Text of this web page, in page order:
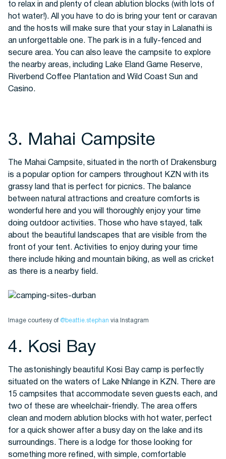
to relax in and plenty of clean ablution blocks (with lots of
hot water!). All you have to do is bring your tent or caravan
and the hosts will make sure that your stay in Lalanathi is
an unforgettable one. The park is in a fully-fenced and
secure area. You can also leave the campsite to explore
the nearby areas, including Lake Eland Game Reserve,
Riverbend Coffee Plantation and Wild Coast Sun and
Casino.
3. Mahai Campsite
The Mahai Campsite, situated in the north of Drakensburg
is a popular option for campers throughout KZN with its
grassy land that is perfect for picnics. The balance
between natural attractions and creature comforts is
wonderful here and you will thoroughly enjoy your time
doing outdoor activities. Those who have stayed, talk
about the beautiful landscapes that are visible from the
front of your tent. Activities to enjoy during your time
there include hiking and mountain biking, as well as cricket
as there is a nearby field.
Image courtesy of @beattie.stephan via Instagram
4. Kosi Bay
The astonishingly beautiful Kosi Bay camp is perfectly
situated on the waters of Lake Nhlange in KZN. There are
15 campsites that accommodate seven guests each, and
two of these are wheelchair-friendly. The area offers
clean and modern ablution blocks with hot water, perfect
for a quick shower after a busy day on the lake and its
surroundings. There is a lodge for those looking for
something more refined, with simple, comfortable